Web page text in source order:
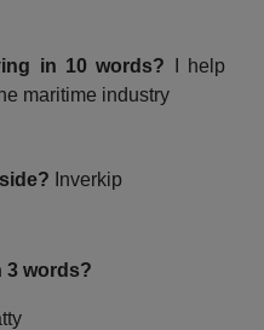
in 10 words? I help
maritime industry
Inverkip
3 words?